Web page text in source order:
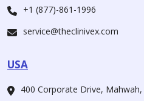
+1 (877)-861-1996
service@theclinivex.com
USA
400 Corporate Drive, Mahwah,